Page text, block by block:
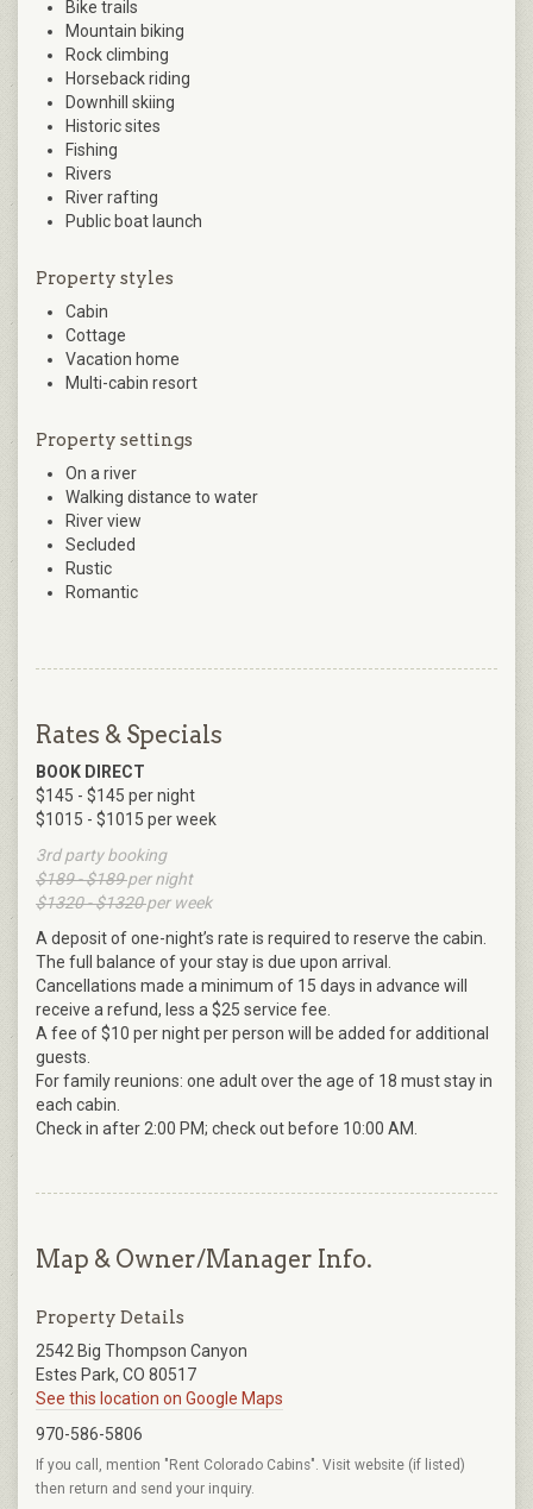
Bike trails
Mountain biking
Rock climbing
Horseback riding
Downhill skiing
Historic sites
Fishing
Rivers
River rafting
Public boat launch
Property styles
Cabin
Cottage
Vacation home
Multi-cabin resort
Property settings
On a river
Walking distance to water
River view
Secluded
Rustic
Romantic
Rates & Specials
BOOK DIRECT
$145 - $145 per night
$1015 - $1015 per week
3rd party booking
$189 - $189per night
$1320 - $1320per week
A deposit of one-night’s rate is required to reserve the cabin.
The full balance of your stay is due upon arrival.
Cancellations made a minimum of 15 days in advance will
receive a refund, less a $25 service fee.
A fee of $10 per night per person will be added for additional
guests.
For family reunions: one adult over the age of 18 must stay in
each cabin.
Check in after 2:00 PM; check out before 10:00 AM.
Map & Owner/Manager Info.
Property Details
2542 Big Thompson Canyon
Estes Park, CO 80517
See this location on Google Maps
970-586-5806
If you call, mention "Rent Colorado Cabins". Visit website (if listed)
then return and send your inquiry.